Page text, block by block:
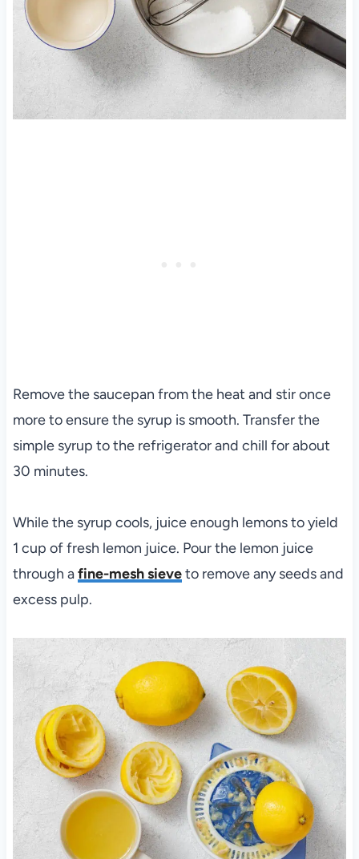
Remove the saucepan from the heat and stir once
more to ensure the syrup is smooth. Transfer the
simple syrup to the refrigerator and chill for about
30 minutes.
While the syrup cools, juice enough lemons to yield
1 cup of fresh lemon juice. Pour the lemon juice
through afine-mesh sieveto remove any seeds and
excess pulp.